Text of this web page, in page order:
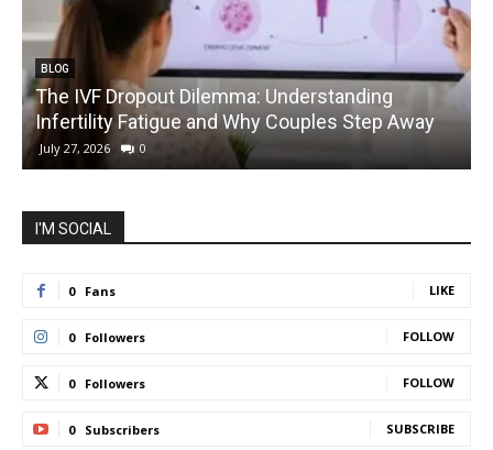
BLOG
The IVF Dropout Dilemma: Understanding
Infertility Fatigue and Why Couples Step Away
July 27, 2026 0
I'M SOCIAL
0 Fans LIKE
0 Followers FOLLOW
0 Followers FOLLOW
0 Subscribers SUBSCRIBE